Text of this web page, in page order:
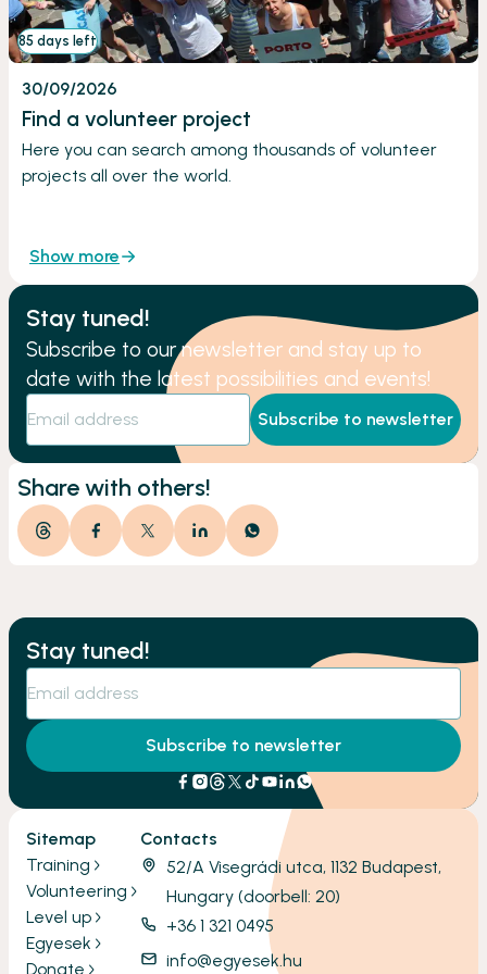
85 days left
30/09/2026
Find a volunteer project
Here you can search among thousands of volunteer
projects all over the world.
Show more
Stay tuned!
Subscribe to our newsletter and stay up to
date with the latest possibilities and events!
Subscribe to newsletter
Share with others!
Stay tuned!
Subscribe to newsletter
Sitemap
Training
Volunteering
Level up
Egyesek
Donate
Contacts
52/A Visegrádi utca, 1132 Budapest,
Hungary (doorbell: 20)
+36 1 321 0495
info@egyesek.hu